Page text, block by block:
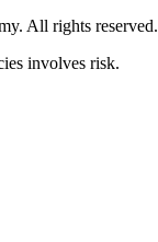
All rights reserved.
involves risk.